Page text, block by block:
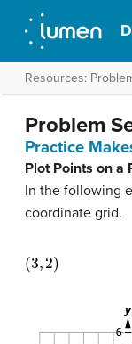
Resources:
Problem
Practice
Plot Points on a
In the following
coordinate grid.
(3, 2)